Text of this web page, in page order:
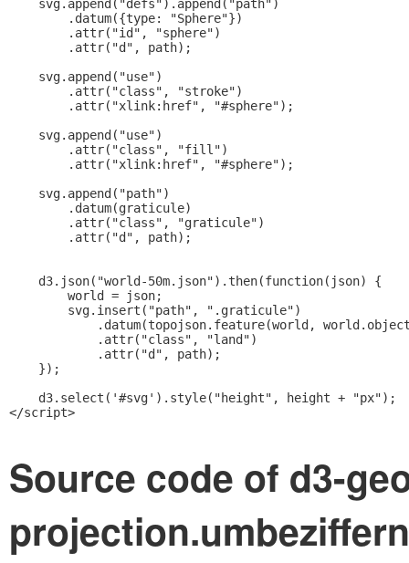
    svg.append("defs").append("path")
        .datum({type: "Sphere"})
        .attr("id", "sphere")
        .attr("d", path);
    svg.append("use")
        .attr("class", "stroke")
        .attr("xlink:href", "#sphere");
    svg.append("use")
        .attr("class", "fill")
        .attr("xlink:href", "#sphere");
    svg.append("path")
        .datum(graticule)
        .attr("class", "graticule")
        .attr("d", path);
    d3.json("world-50m.json").then(function(json) {
        world = json;
        svg.insert("path", ".graticule")
.datum(topojson.feature(world,
            .attr("class", "land")
            .attr("d", path);
    });
    d3.select('#svg').style("height", height + "px");
</script>
Source code of d3-